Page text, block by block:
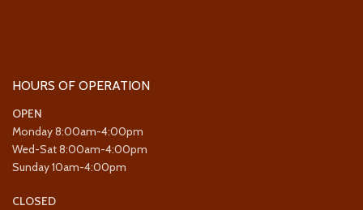
HOURS OF OPERATION
OPEN
Monday 8:00am-4:00pm
Wed-Sat 8:00am-4:00pm
Sunday 10am-4:00pm
CLOSED